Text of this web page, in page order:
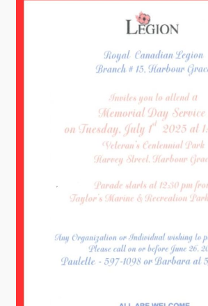
Employment & Tender Opportunities
How to Get Here
Places to Stay
Attractions